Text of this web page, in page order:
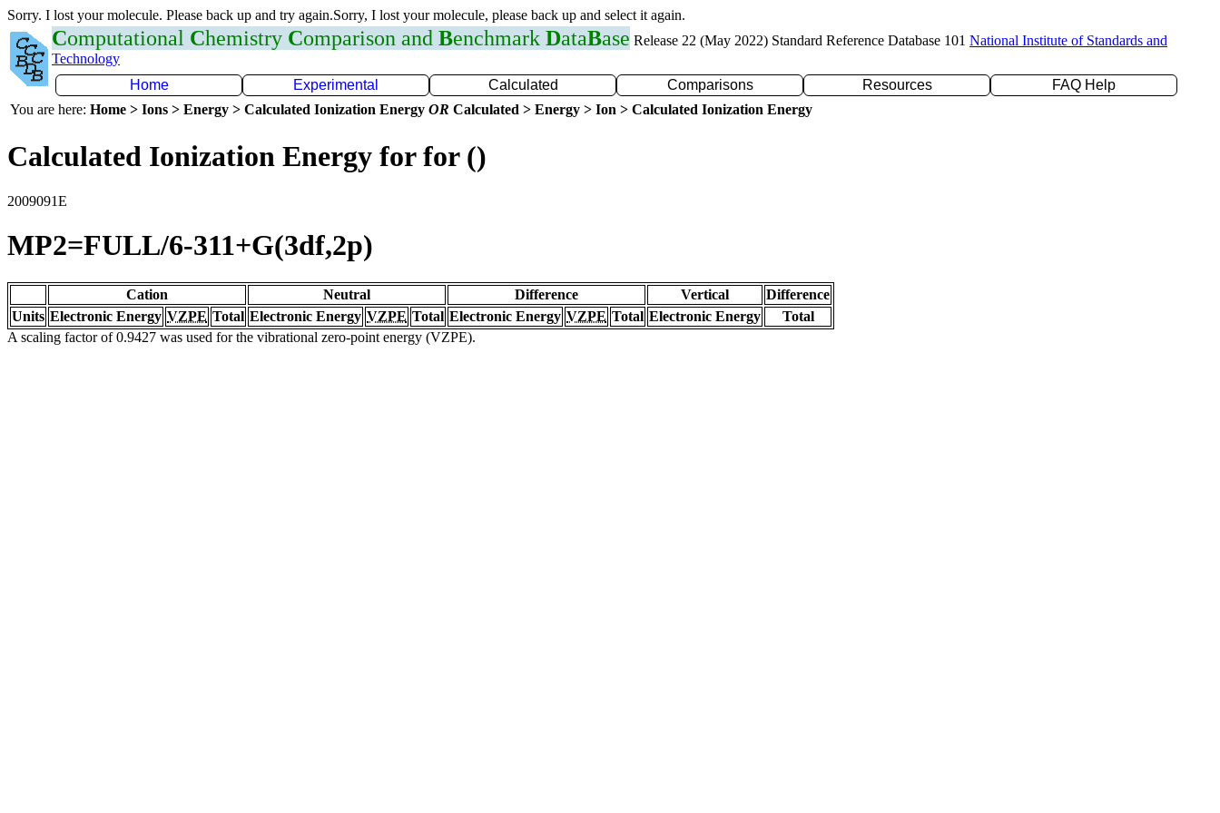
Sorry. I lost your molecule. Please back up and try again.Sorry, I lost your molecule, please back up and select it again.
Computational Chemistry Comparison and Benchmark DataBase Release 22 (May 2022) Standard Reference Database 101 National Institute of Standards and
Technology
Home
Experimental Calculated Comparisons Resources
FAQ Help
You are here: Home > Ions > Energy > Calculated Ionization Energy OR Calculated > Energy > Ion > Calculated Ionization Energy
Calculated Ionization Energy for for ()
2009091E
MP2=FULL/6-311+G(3df,2p)
Cation Neutral Difference Vertical
Difference
Units Electronic Energy VZPE Total Electronic Energy VZPE Total Electronic Energy VZPE Total Electronic Energy
Total
A scaling factor of 0.9427 was used for the vibrational zero-point energy (VZPE).